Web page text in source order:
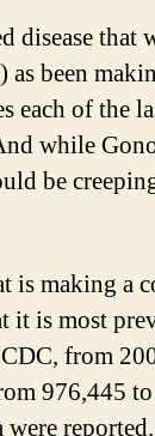
disease
been
each of the
while
be
is making a
it is most
from
976,445